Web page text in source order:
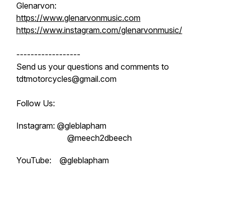
Glenarvon:
https://www.glenarvonmusic.com
https://www.instagram.com/glenarvonmusic/
------------------
Send us your questions and comments to
tdtmotorcycles@gmail.com
Follow Us:
Instagram: @gleblapham
@meech2dbeech
YouTube: @gleblapham